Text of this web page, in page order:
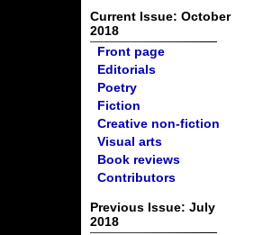
Current Issue: October
2018
Front page
Editorials
Poetry
Fiction
Creative non-fiction
Visual arts
Book reviews
Contributors
Previous Issue: July
2018